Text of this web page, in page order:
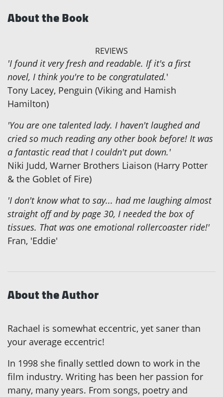
About the Book
REVIEWS
'I found it very fresh and readable. If it's a first
novel, I think you're to be congratulated.'
Tony Lacey, Penguin (Viking and Hamish
Hamilton)
'You are one talented lady. I haven't laughed and
cried so much reading any other book before! It was
a fantastic read that I couldn't put down.'
Niki Judd, Warner Brothers Liaison (Harry Potter
& the Goblet of Fire)
'I don't know what to say... had me laughing almost
straight off and by page 30, I needed the box of
tissues. That was one emotional rollercoaster ride!'
Fran, 'Eddie'
About the Author
Rachael is somewhat eccentric, yet saner than
your average eccentric!
In 1998 she finally settled down to work in the
film industry. Writing has been her passion for
many, many years. From songs, poetry and